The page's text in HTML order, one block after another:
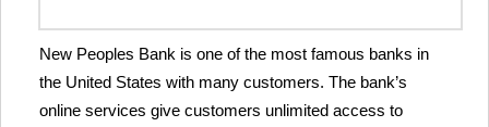
New Peoples Bank is one of the most famous banks in
the United States with many customers. The bank’s
online services give customers unlimited access to